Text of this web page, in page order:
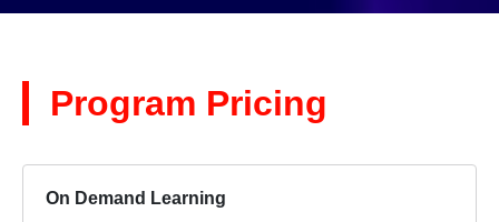
Program Pricing
On Demand Learning